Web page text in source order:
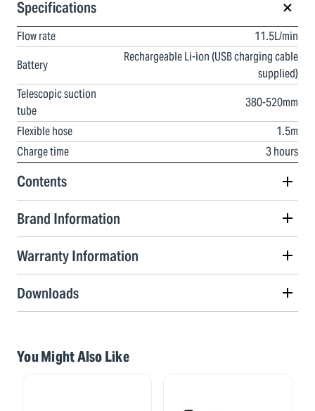
Specifications
Flow rate
11.5L/min
Battery
Rechargeable Li-ion (USB charging cable
supplied)
Telescopic suction
tube
380-520mm
Flexible hose
1.5m
Charge time
3 hours
Contents
Brand Information
Warranty Information
Downloads
You Might Also Like